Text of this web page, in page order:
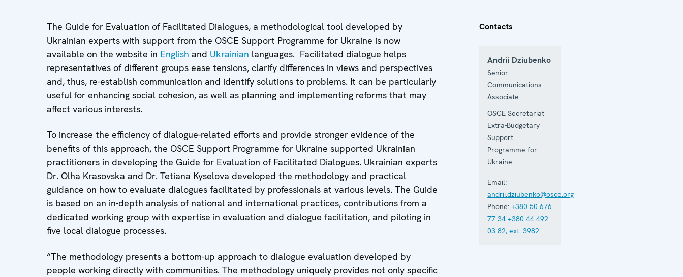
The Guide for Evaluation of Facilitated Dialogues, a methodological tool developed by
Ukrainian experts with support from the OSCE Support Programme for Ukraine is now
available on the website in English and Ukrainian languages. Facilitated dialogue helps
representatives of different groups ease tensions, clarify differences in views and perspectives
and, thus, re-establish communication and identify solutions to problems. It can be particularly
useful for enhancing social cohesion, as well as planning and implementing reforms that may
affect various interests.
To increase the efficiency of dialogue-related efforts and provide stronger evidence of the
benefits of this approach, the OSCE Support Programme for Ukraine supported Ukrainian
practitioners in developing the Guide for Evaluation of Facilitated Dialogues. Ukrainian experts
Dr. Olha Krasovska and Dr. Tetiana Kyselova developed the methodology and practical
guidance on how to evaluate dialogues facilitated by professionals at various levels. The Guide
is based on an in-depth analysis of national and international practices, contributions from a
dedicated working group with expertise in evaluation and dialogue facilitation, and piloting in
five local dialogue processes.
“The methodology presents a bottom-up approach to dialogue evaluation developed by
people working directly with communities. The methodology uniquely provides not only specific
Contacts
Andrii Dziubenko
Senior
Communications
Associate
OSCE Secretariat
Extra-Budgetary
Support
Programme for
Ukraine
Email:
andrii.dziubenko@osce.org
Phone: +380 50 676
77 34 +380 44 492
03 82, ext. 3982